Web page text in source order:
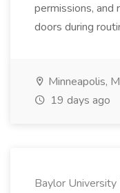
permissions, and
doors during
Minneapolis,
19 days ago
Baylor